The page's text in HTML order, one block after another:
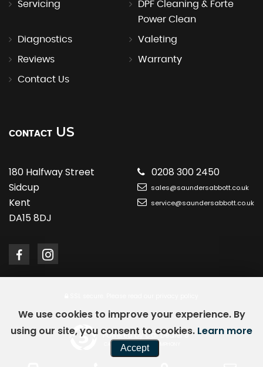
Servicing
DPF Cleaning & Forte
Power Clean
Diagnostics Valeting
Reviews Warranty
Contact Us
CONTACT US
180 Halfway Street
Sidcup
Kent
DA15 8DJ
0208 300 2450
sales@saundersabbott.co.uk
service@saundersabbott.co.uk
Powered by Car Dealer 5
CAR DEALER WEBSITES - SYMPHONY
We use cookies to improve your experience. By
using our site, you consent to cookies. Learn more
Accept